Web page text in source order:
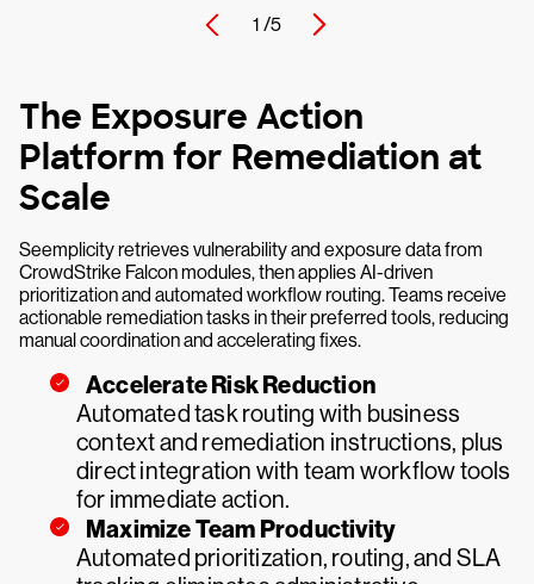
1 /5
The Exposure Action
Platform for Remediation at
Scale
Seemplicity retrieves vulnerability and exposure data from
CrowdStrike Falcon modules, then applies AI-driven
prioritization and automated workflow routing. Teams receive
actionable remediation tasks in their preferred tools, reducing
manual coordination and accelerating fixes.
Accelerate Risk Reduction
Automated task routing with business
context and remediation instructions, plus
direct integration with team workflow tools
for immediate action.
Maximize Team Productivity
Automated prioritization, routing, and SLA